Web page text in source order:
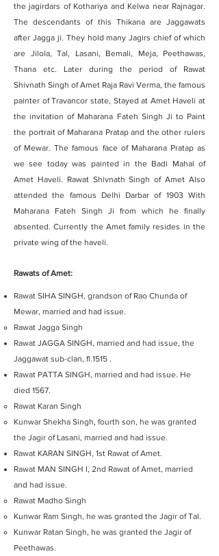
the jagirdars of Kothariya and Kelwa near Rajnagar.
The descendants of this Thikana are Jaggawats
after Jagga ji. They hold many Jagirs chief of which
are Jilola, Tal, Lasani, Bemali, Meja, Peethawas,
Thana etc. Later during the period of Rawat
Shivnath Singh of Amet Raja Ravi Verma, the famous
painter of Travancor state, Stayed at Amet Haveli at
the invitation of Maharana Fateh Singh Ji to Paint
the portrait of Maharana Pratap and the other rulers
of Mewar. The famous face of Maharana Pratap as
we see today was painted in the Badi Mahal of
Amet Haveli. Rawat Shivnath Singh of Amet Also
attended the famous Delhi Darbar of 1903 With
Maharana Fateh Singh Ji from which he finally
absented.Currently the Amet family resides in the
private wing of the haveli.
Rawats of Amet:
Rawat SIHA SINGH, grandson of Rao Chunda of
Mewar, married and had issue.
Rawat Jagga Singh
Rawat JAGGA SINGH, married and had issue, the
Jaggawat sub-clan, fl.1515 .
Rawat PATTA SINGH, married and had issue. He
died 1567.
Rawat Karan Singh
Kunwar Shekha Singh, fourth son, he was granted
the Jagir of Lasani, married and had issue.
Rawat KARAN SINGH, 1st Rawat of Amet.
Rawat MAN SINGH I, 2nd Rawat of Amet, married
and had issue.
Rawat Madho Singh
Kunwar Ram Singh, he was granted the Jagir of Tal.
Kunwar Ratan Singh, he was granted the Jagir of
Peethawas.